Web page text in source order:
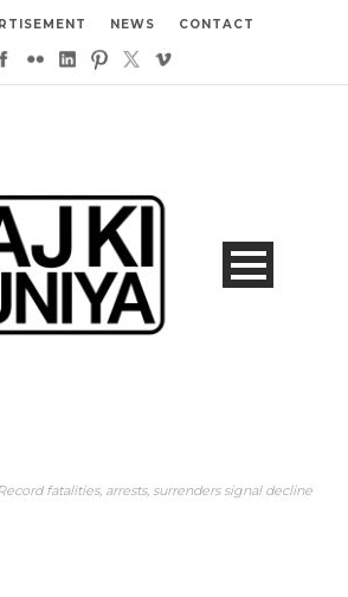
NEWS CONTACT
fatalities, arrests, surrenders signal decline